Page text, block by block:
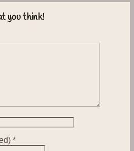
you think!
*